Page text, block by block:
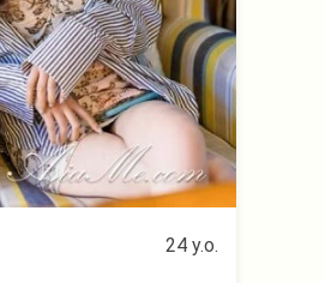
24 y.o.